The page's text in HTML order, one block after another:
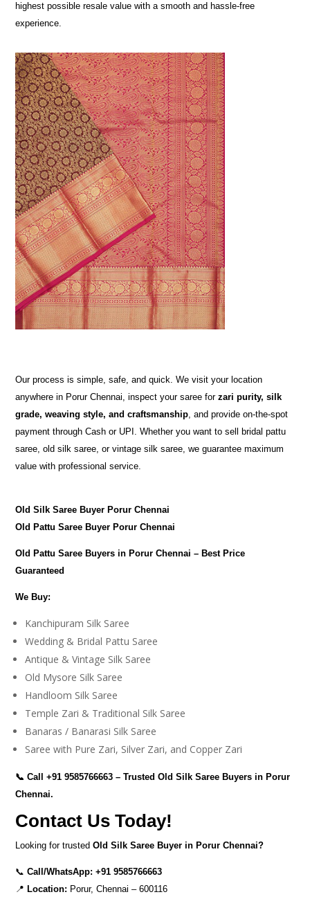
highest possible resale value with a smooth and hassle-free
experience.
Our process is simple, safe, and quick. We visit your location
anywhere in Porur Chennai, inspect your saree forzari purity, silk
grade, weaving style, and craftsmanship, and provide on-the-spot
payment through Cash or UPI. Whether you want to sell bridal pattu
saree, old silk saree, or vintage silk saree, we guarantee maximum
value with professional service.
Old Silk Saree Buyer Porur Chennai
Old Pattu Saree Buyer Porur Chennai
Old Pattu Saree Buyers in Porur Chennai – Best Price
Guaranteed
We Buy:
Kanchipuram Silk Saree
Wedding & Bridal Pattu Saree
Antique & Vintage Silk Saree
Old Mysore Silk Saree
Handloom Silk Saree
Temple Zari & Traditional Silk Saree
Banaras / Banarasi Silk Saree
Saree with Pure Zari, Silver Zari, and Copper Zari
📞 Call+91 9585766663 – Trusted Old Silk Saree Buyers in Porur
Chennai.
Contact Us Today!
Looking for trustedOld Silk Saree Buyer in Porur Chennai?
📞Call/WhatsApp:+91 9585766663
📍 Location: Porur, Chennai – 600116